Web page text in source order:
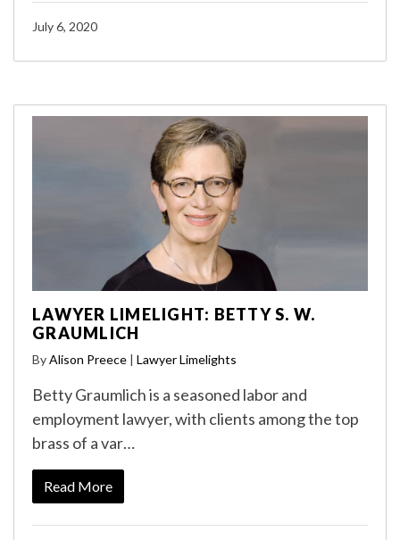
July 6, 2020
LAWYER LIMELIGHT: BETTY S. W.
GRAUMLICH
ByAlison Preece | Lawyer Limelights
Betty Graumlich is a seasoned labor and
employment lawyer, with clients among the top
brass of a var…
Read More